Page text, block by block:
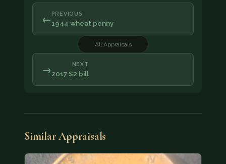
← PREVIOUS
1944 wheat penny
All Appraisals
NEXT
2017 $2 bill
→
Similar Appraisals